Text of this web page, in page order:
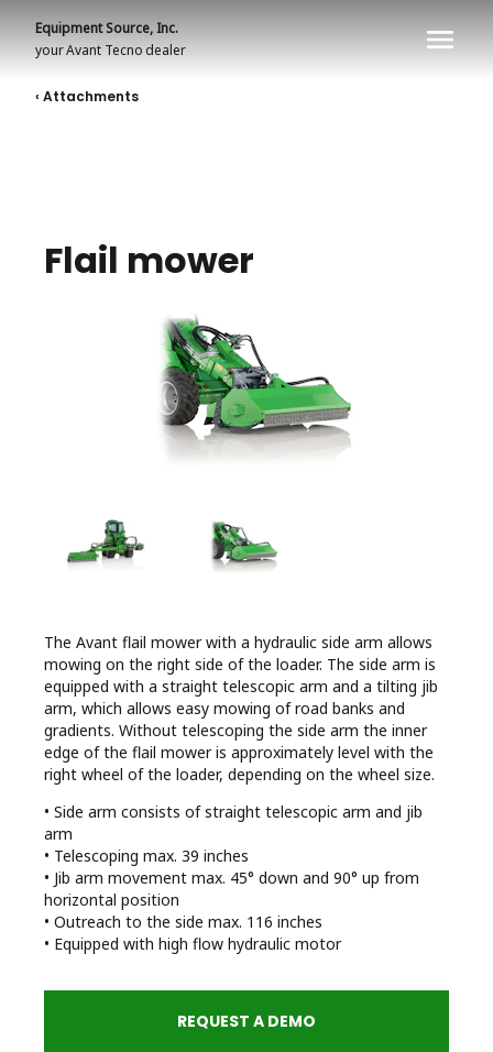
Equipment Source, Inc.
yourAvant Tecnodealer
‹ Attachments
Flail mower
The Avant flail mower with a hydraulic side arm allows
mowing on the right side of the loader. The side arm is
equipped with a straight telescopic arm and a tilting jib
arm, which allows easy mowing of road banks and
gradients. Without telescoping the side arm the inner
edge of the flail mower is approximately level with the
right wheel of the loader, depending on the wheel size.
• Side arm consists of straight telescopic arm and jib
arm
• Telescoping max. 39 inches
• Jib arm movement max. 45° down and 90° up from
horizontal position
• Outreach to the side max. 116 inches
• Equipped with high flow hydraulic motor
REQUEST A DEMO